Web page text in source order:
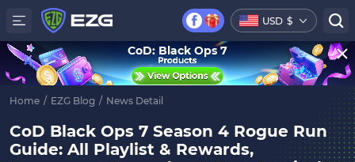
USD $
Home / EZG Blog / News Detail
CoD Black Ops 7 Season 4 Rogue Run
Guide: All Playlist & Rewards,
CoD: Black Ops 7